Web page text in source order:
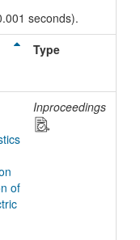
seconds).
Type
of
Inproceedings